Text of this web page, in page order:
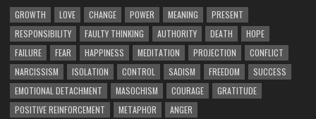
GROWTH LOVE CHANGE POWER MEANING
PRESENT
RESPONSIBILITY
FAULTY THINKING AUTHORITY DEATH
HOPE
FAILURE
FEAR HAPPINESS MEDITATION PROJECTION
CONFLICT
NARCISSISM
ISOLATION CONTROL SADISM FREEDOM
SUCCESS
EMOTIONAL DETACHMENT
MASOCHISM COURAGE
GRATITUDE
POSITIVE REINFORCEMENT
METAPHOR ANGER